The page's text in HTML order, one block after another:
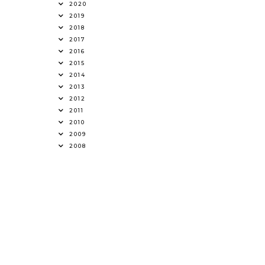
2020
2019
2018
2017
2016
2015
2014
2013
2012
2011
2010
2009
2008